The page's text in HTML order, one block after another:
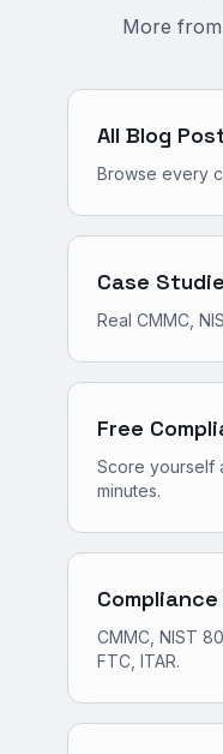
More
All Blog
Browse every
Case
Real CMMC,
Free
Score yourself
minutes.
CMMC, NIST
FTC, ITAR.